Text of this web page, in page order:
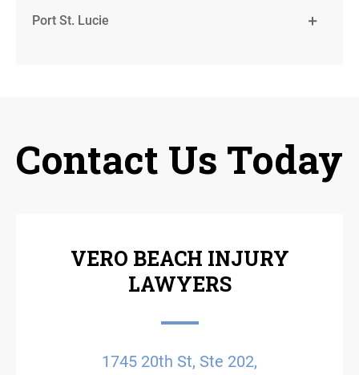
Port St. Lucie
Contact Us Today
VERO BEACH INJURY
LAWYERS
1745 20th St, Ste 202,